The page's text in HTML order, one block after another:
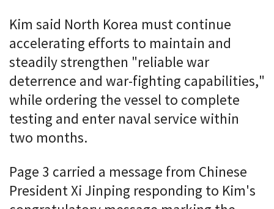
Kim said North Korea must continue
accelerating efforts to maintain and
steadily strengthen "reliable war
deterrence and war-fighting capabilities,"
while ordering the vessel to complete
testing and enter naval service within
two months.
Page 3 carried a message from Chinese
President Xi Jinping responding to Kim's